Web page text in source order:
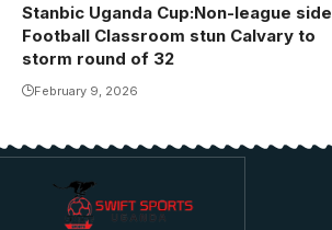
Stanbic Uganda Cup:Non-league side
Football Classroom stun Calvary to
storm round of 32
February 9, 2026